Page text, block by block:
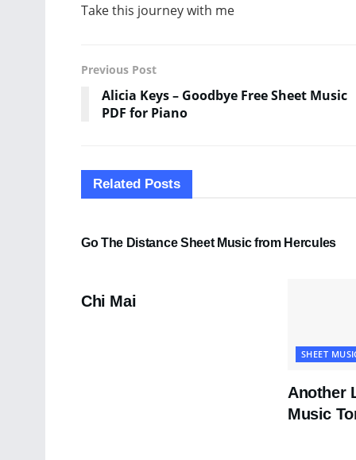
Take this journey with me
Previous Post
Alicia Keys – Goodbye Free Sheet Music
PDF for Piano
Related Posts
Go The Distance Sheet Music from Hercules
Chi Mai
SHEET
Another
Music